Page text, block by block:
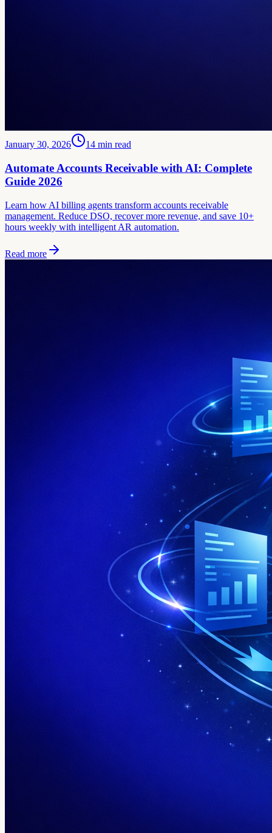
January 30, 2026 14 min read
Automate Accounts Receivable with AI: Complete
Guide 2026
Learn how AI billing agents transform accounts receivable
management. Reduce DSO, recover more revenue, and save 10+
hours weekly with intelligent AR automation.
Read more